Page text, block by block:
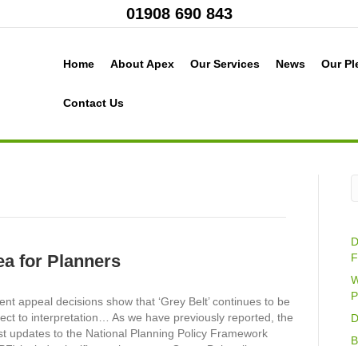
01908 690 843
Home About Apex Our Services News Our
Contact Us
for Planners
appeal decisions show that ‘Grey Belt’ continues to be
to interpretation… As we have previously reported, the
updates to the National Planning Policy Framework